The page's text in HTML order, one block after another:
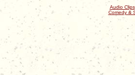
Audio Clips
Comedy &